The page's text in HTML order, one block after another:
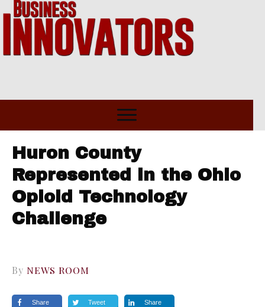
Huron County
Represented in the Ohio
Opioid Technology
Challenge
By NEWS ROOM
Share Tweet Share